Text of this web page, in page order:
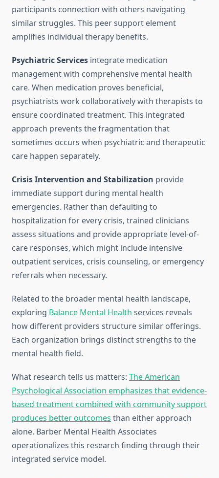
participants connection with others navigating
similar struggles. This peer support element
amplifies individual therapy benefits.
Psychiatric Services integrate medication
management with comprehensive mental health
care. When medication proves beneficial,
psychiatrists work collaboratively with therapists to
ensure coordinated treatment. This integrated
approach prevents the fragmentation that
sometimes occurs when psychiatric and therapeutic
care happen separately.
Crisis Intervention and Stabilization provide
immediate support during mental health
emergencies. Rather than defaulting to
hospitalization for every crisis, trained clinicians
assess situations and provide appropriate level-of-
care responses, which might include intensive
outpatient services, crisis counseling, or emergency
referrals when necessary.
Related to the broader mental health landscape,
exploring Balance Mental Health services reveals
how different providers structure similar offerings.
Each organization brings distinct strengths to the
mental health field.
What research tells us matters: The American
Psychological Association emphasizes that evidence-
based treatment combined with community support
produces better outcomes than either approach
alone. Barber Mental Health Associates
operationalizes this research finding through their
integrated service model.